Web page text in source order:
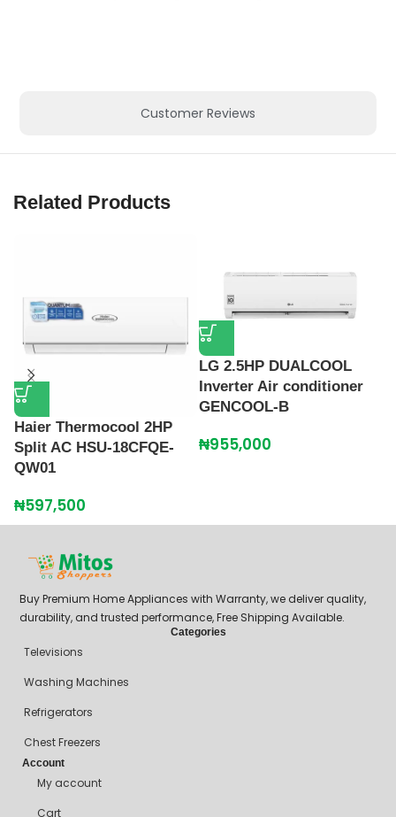
Customer Reviews
Related Products
Haier Thermocool 2HP
Split AC HSU-18CFQE-
QW01
₦597,500
LG 2.5HP DUALCOOL
Inverter Air conditioner
GENCOOL-B
₦955,000
Buy Premium Home Appliances with Warranty, we deliver quality,
durability, and trusted performance, Free Shipping Available.
Categories
Televisions
Washing Machines
Refrigerators
Chest Freezers
Account
My account
Cart